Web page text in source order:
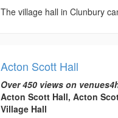
The village hall in Clunbury
Acton Scott Hall
Over 450 views on
Acton Scott Hall, Acton
Village Hall